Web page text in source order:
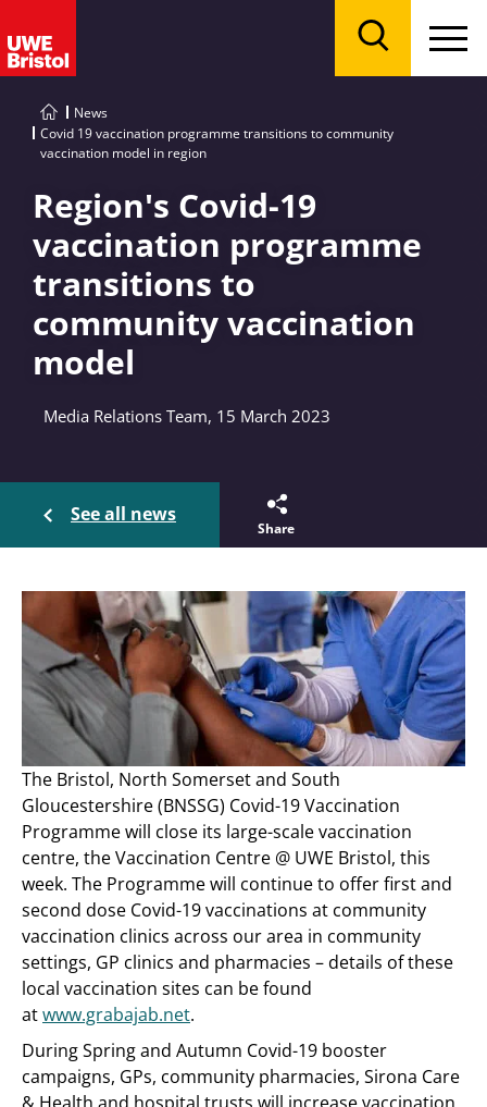
News
Covid 19 vaccination programme transitions to community
vaccination model in region
Region's Covid-19
vaccination programme
transitions to
community vaccination
model
Media Relations Team, 15 March 2023
See all news
Share
The Bristol, North Somerset and South
Gloucestershire (BNSSG) Covid-19 Vaccination
Programme will close its large-scale vaccination
centre, the Vaccination Centre @ UWE Bristol, this
week. The Programme will continue to offer first and
second dose Covid-19 vaccinations at community
vaccination clinics across our area in community
settings, GP clinics and pharmacies – details of these
local vaccination sites can be found
atwww.grabajab.net.
During Spring and Autumn Covid-19 booster
campaigns, GPs, community pharmacies, Sirona Care